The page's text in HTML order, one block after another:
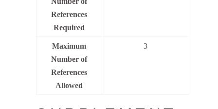
References
Required
Maximum
Number of
References
Allowed
3